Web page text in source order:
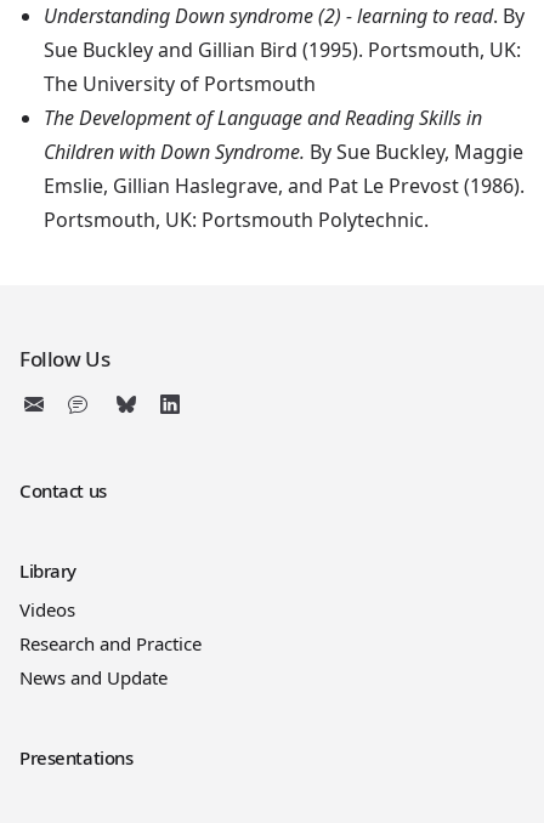
Understanding Down syndrome (2) - learning to read. By
Sue Buckley and Gillian Bird (1995). Portsmouth, UK:
The University of Portsmouth
The Development of Language and Reading Skills in
Children with Down Syndrome. By Sue Buckley, Maggie
Emslie, Gillian Haslegrave, and Pat Le Prevost (1986).
Portsmouth, UK: Portsmouth Polytechnic.
Follow Us
Contact us
Library
Videos
Research and Practice
News and Update
Presentations